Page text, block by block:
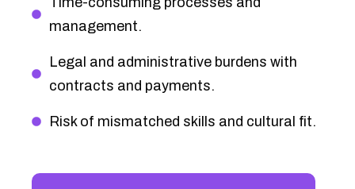
management.
Legal and administrative burdens with
contracts and payments.
Risk of mismatched skills and cultural fit.